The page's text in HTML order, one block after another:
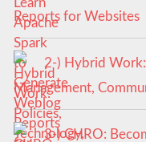
Reports for Websites
2-) Hybrid Work:
Management,
3-) CHRO: